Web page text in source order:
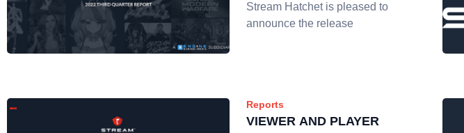
Stream Hatchet is pleased to
announce the release
Reports
VIEWER AND PLAYER